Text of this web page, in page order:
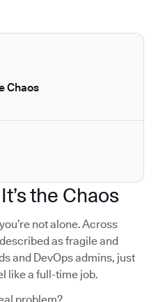
Chaos
the Chaos
not alone. Across
as fragile and
and DevOps admins, just
like a full-time job.